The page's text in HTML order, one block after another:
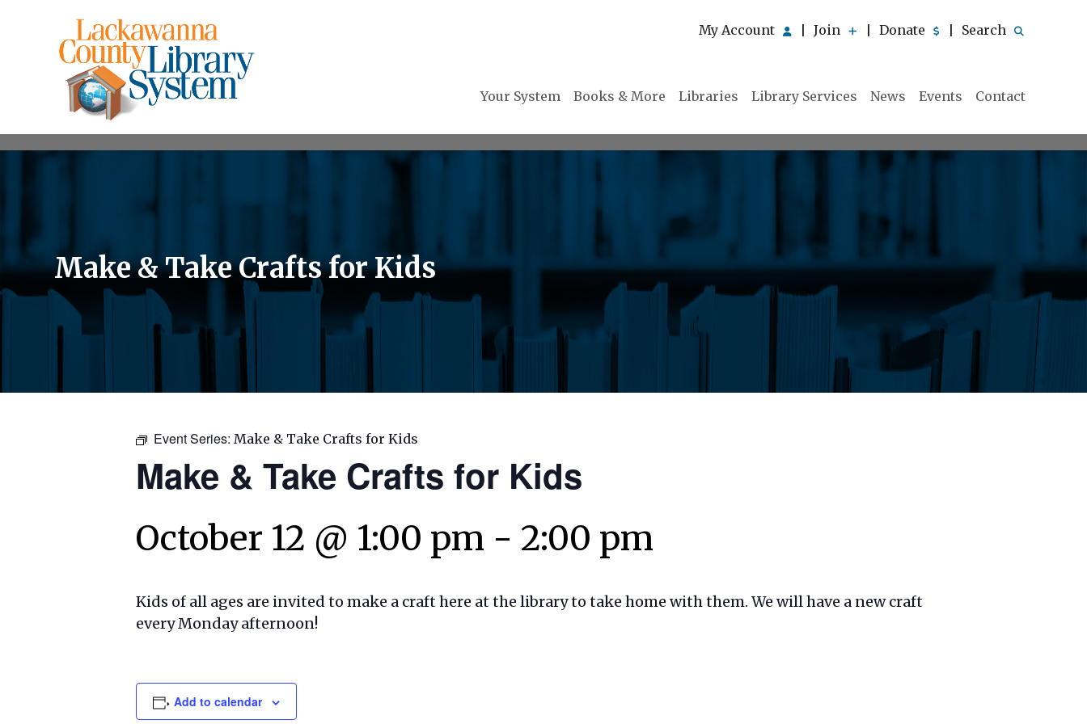
My Account Join Donate Search
Your System Books & More Libraries Library Services News Events Contact
Make & Take Crafts for Kids
Event Series: Make & Take Crafts for Kids
Make & Take Crafts for Kids
October 12 @ 1:00 pm - 2:00 pm
Kids of all ages are invited to make a craft here at the library to take home with them. We will have a new craft
every Monday afternoon!
Add to calendar